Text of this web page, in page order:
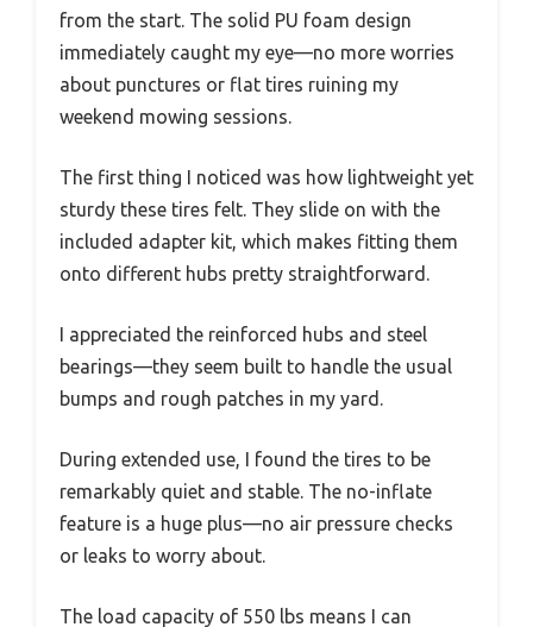
from the start. The solid PU foam design
immediately caught my eye—no more worries
about punctures or flat tires ruining my
weekend mowing sessions.
The first thing I noticed was how lightweight yet
sturdy these tires felt. They slide on with the
included adapter kit, which makes fitting them
onto different hubs pretty straightforward.
I appreciated the reinforced hubs and steel
bearings—they seem built to handle the usual
bumps and rough patches in my yard.
During extended use, I found the tires to be
remarkably quiet and stable. The no-inflate
feature is a huge plus—no air pressure checks
or leaks to worry about.
The load capacity of 550 lbs means I can